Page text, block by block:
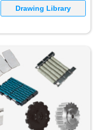
Drawing Library